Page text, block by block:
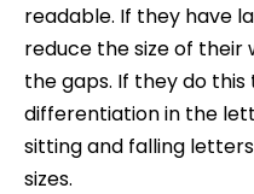
readable. If they have
reduce the size of
the gaps. If they do
differentiation in the
sitting and falling
sizes.